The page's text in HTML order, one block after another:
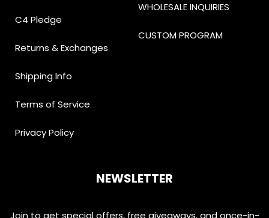
C4 Pledge
Returns & Exchanges
Shipping Info
Terms of Service
Privacy Policy
WHOLESALE INQUIRIES
CUSTOM PROGRAM
NEWSLETTER
Join to get special offers, free giveaways, and once-in-